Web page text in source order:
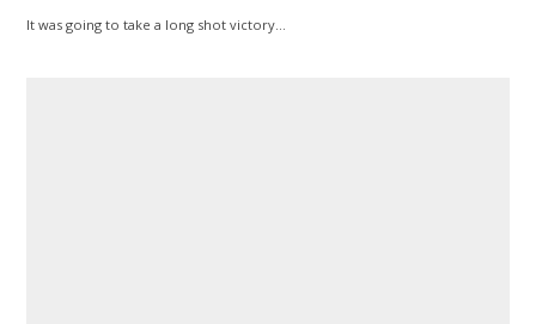
It was going to take a long shot victory…